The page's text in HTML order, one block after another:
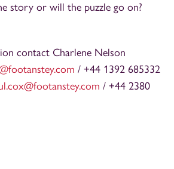
story or will the puzzle go on?
contact Charlene Nelson
/ +44 1392 685332
/ +44 2380